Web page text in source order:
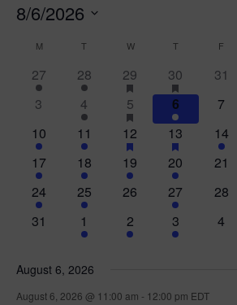
8/6/2026
date.
Calendar
Events
M T TUESDAYW WEDNESDAY
T THURSDAY
F
2
events
27
1
event
28
2
events
29has
featured
events
4
events
30has
featured
events
0
31
0
3
1
event
4
5
events
5has
featured
events
2
events
6
0
7
2
events
10
1
event
11
1
event
12has
featured
events
6
events
13has
featured
events
1
event
14
1
event
17
2
events
18
2
events
19
3
events
20
0
21
4
events
24
5
events
25
0
26
4
events
27
0
28
0
31
2
events
1
1
event
2
1
event
3
0
4
August 6, 2026
August 6, 2026 @ 11:00 am - 12:00 pm EDT